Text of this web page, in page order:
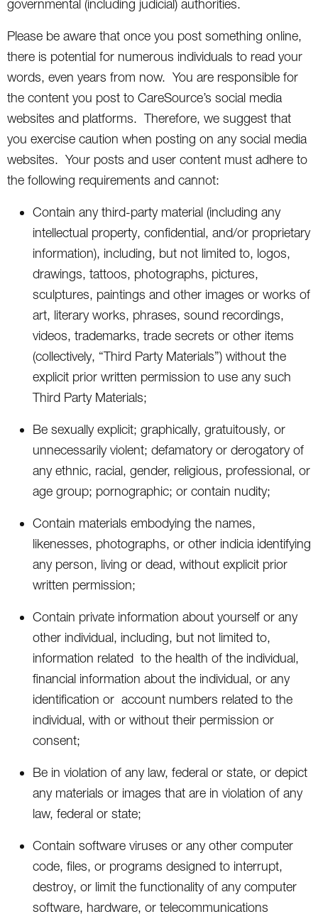
governmental (including judicial) authorities.
Please be aware that once you post something online,
there is potential for numerous individuals to read your
words, even years from now. You are responsible for
the content you post to CareSource’s social media
websites and platforms. Therefore, we suggest that
you exercise caution when posting on any social media
websites. Your posts and user content must adhere to
the following requirements and cannot:
Contain any third-party material (including any
intellectual property, confidential, and/or proprietary
information), including, but not limited to, logos,
drawings, tattoos, photographs, pictures,
sculptures, paintings and other images or works of
art, literary works, phrases, sound recordings,
videos, trademarks, trade secrets or other items
(collectively, “Third Party Materials”) without the
explicit prior written permission to use any such
Third Party Materials;
Be sexually explicit; graphically, gratuitously, or
unnecessarily violent; defamatory or derogatory of
any ethnic, racial, gender, religious, professional, or
age group; pornographic; or contain nudity;
Contain materials embodying the names,
likenesses, photographs, or other indicia identifying
any person, living or dead, without explicit prior
written permission;
Contain private information about yourself or any
other individual, including, but not limited to,
information related to the health of the individual,
financial information about the individual, or any
identification or account numbers related to the
individual, with or without their permission or
consent;
Be in violation of any law, federal or state, or depict
any materials or images that are in violation of any
law, federal or state;
Contain software viruses or any other computer
code, files, or programs designed to interrupt,
destroy, or limit the functionality of any computer
software, hardware, or telecommunications